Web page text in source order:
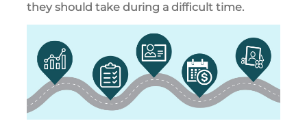
they should take during a difficult time.